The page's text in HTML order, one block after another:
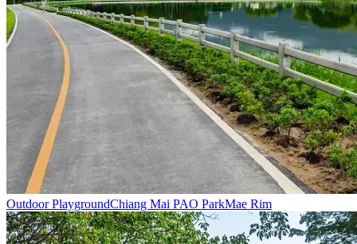
Outdoor PlaygroundChiang Mai PAO ParkMae Rim